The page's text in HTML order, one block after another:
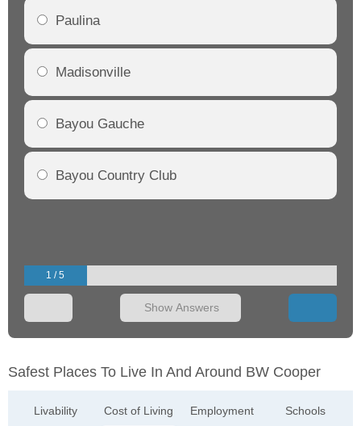
Paulina
Madisonville
Bayou Gauche
Bayou Country Club
1 / 5
Show Answers
Safest Places To Live In And Around BW Cooper
Livability Cost of Living Employment Schools